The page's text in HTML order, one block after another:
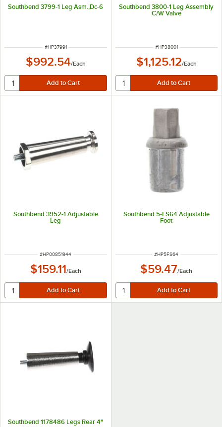
Southbend 3799-1 Leg Asm.,Dc-6
ITEM NUMBER
#HP37991
$992.54/Each
Southbend 3800-1 Leg Assembly
C/W Valve
ITEM NUMBER
#HP38001
$1,125.12/Each
Southbend 3952-1 Adjustable
Leg
ITEM NUMBER
#HP00851944
$159.11/Each
Southbend 5-FS64 Adjustable
Foot
ITEM NUMBER
#HP5FS64
$59.47/Each
Southbend 1178486 Legs Rear 4"